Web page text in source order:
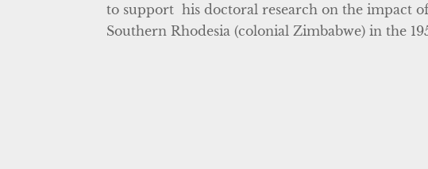
to support his doctoral research on the impact
Southern Rhodesia (colonial Zimbabwe) in the